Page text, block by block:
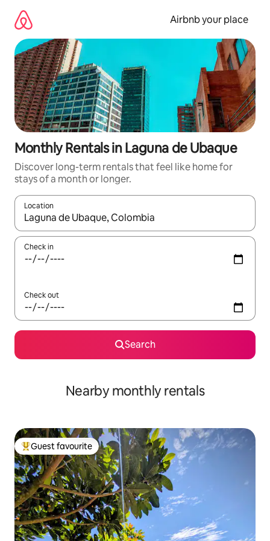
content
Airbnb your place
Monthly Rentals in Laguna de Ubaque
Discover long-term rentals that feel like home for
stays of a month or longer.
Location
When results are available, navigate with the up and down
Check in
Check out
Search
Nearby monthly rentals
Top guest favourite
Guest favourite